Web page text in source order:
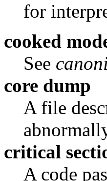
for
cooked
See
core dump
A file
critical
A code